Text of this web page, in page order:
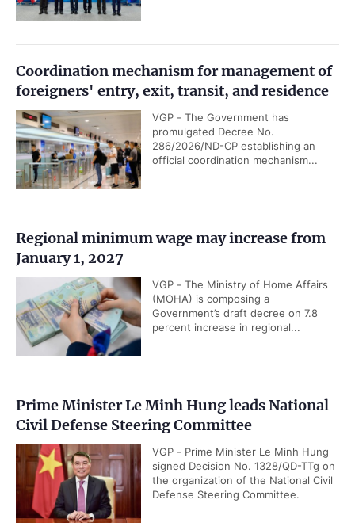
Coordination mechanism for management of
foreigners' entry, exit, transit, and residence
VGP - The Government has
promulgated Decree No.
286/2026/ND-CP establishing an
official coordination mechanism...
Regional minimum wage may increase from
January 1, 2027
VGP - The Ministry of Home Affairs
(MOHA) is composing a
Government’s draft decree on 7.8
percent increase in regional...
Prime Minister Le Minh Hung leads National
Civil Defense Steering Committee
VGP - Prime Minister Le Minh Hung
signed Decision No. 1328/QD-TTg on
the organization of the National Civil
Defense Steering Committee.